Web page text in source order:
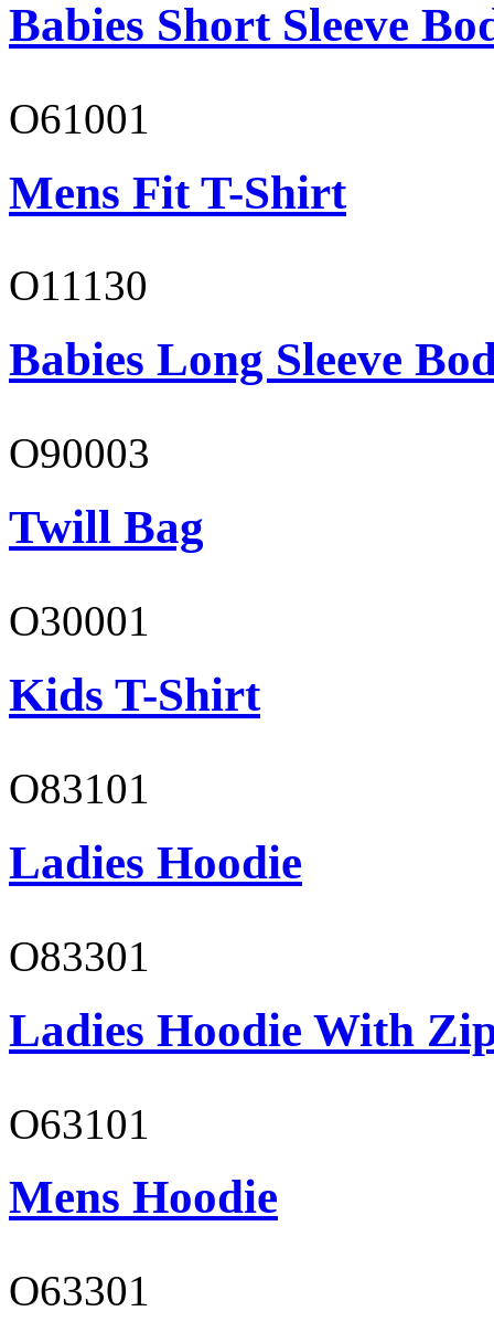
Babies Short Sleeve
O61001
Mens Fit T-Shirt
O11130
Babies Long Sleeve
O90003
Twill Bag
O30001
Kids T-Shirt
O83101
Ladies Hoodie
O83301
Ladies Hoodie With
O63101
Mens Hoodie
O63301